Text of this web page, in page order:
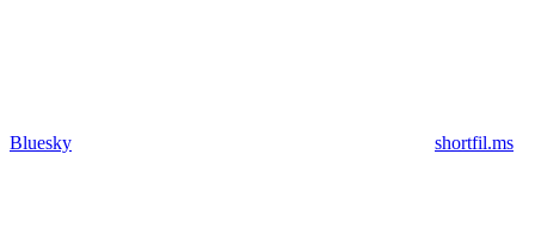
Bluesky shortfil.ms